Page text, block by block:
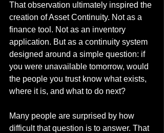
That observation ultimately inspired the
creation of Asset Continuity. Not as a
finance tool. Not as an inventory
application. But as a continuity system
designed around a simple question: if
you were unavailable tomorrow, would
the people you trust know what exists,
where it is, and what to do next?
Many people are surprised by how
difficult that question is to answer. That